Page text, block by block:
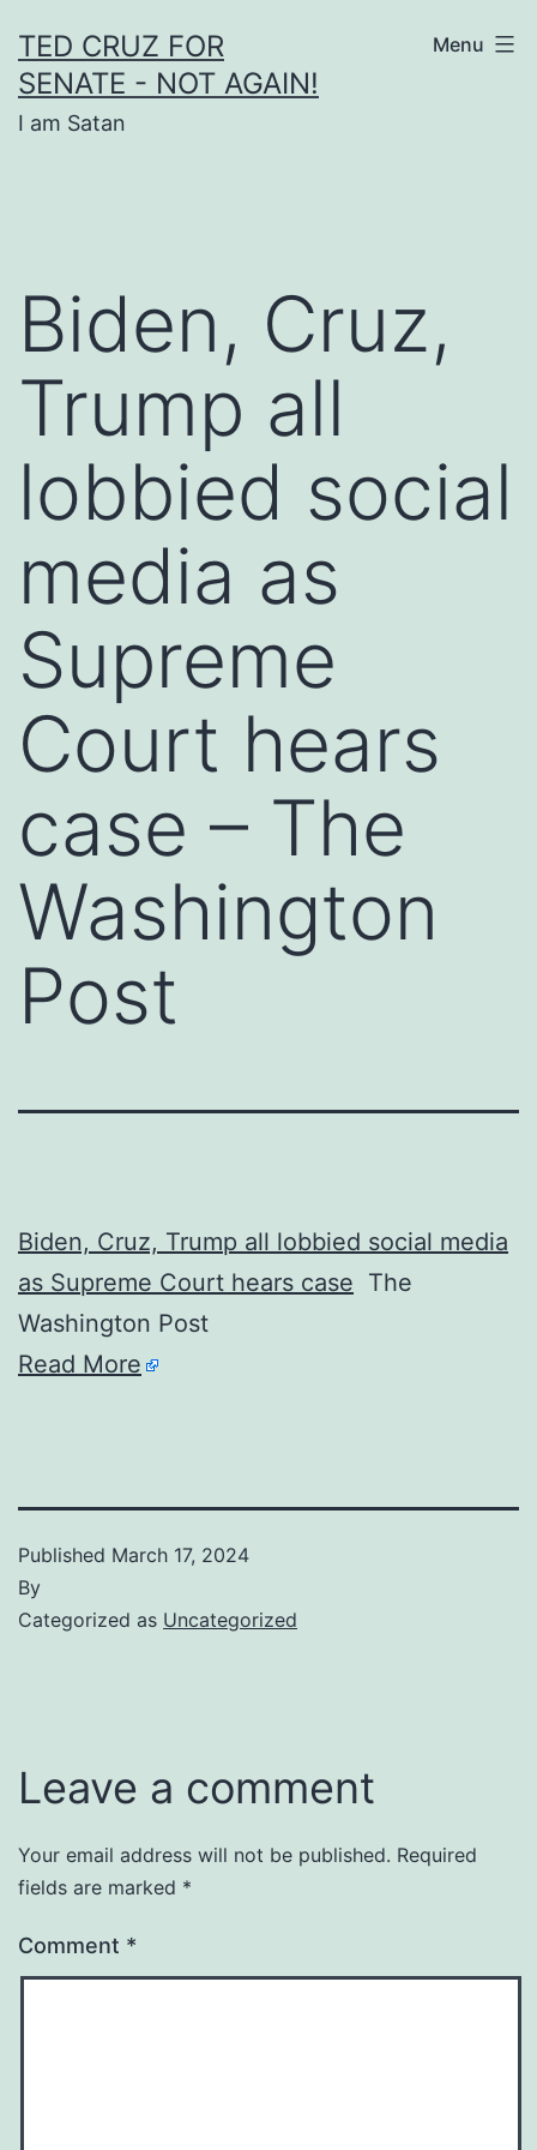
to
content
TED CRUZ FOR
SENATE - NOT AGAIN!
I am Satan
Menu
Biden, Cruz,
Trump all
lobbied social
media as
Supreme
Court hears
case – The
Washington
Post
Biden, Cruz, Trump all lobbied social media
as Supreme Court hears case The
Washington Post
Read More
Published March 17, 2024
By
Categorized as Uncategorized
Leave a comment
Your email address will not be published. Required
fields are marked *
Comment *